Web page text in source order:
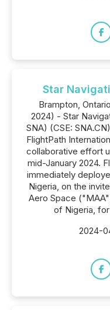
Star
Brampton,
2024) - Star
SNA) (CSE:
FlightPath
collaborative effort
mid-January 2024.
immediately
Nigeria, on the
Aero Space
of Nigeria,
2024-